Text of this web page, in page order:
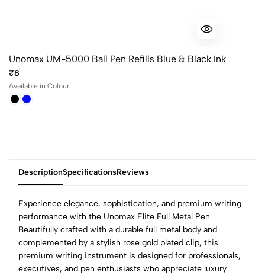
Unomax UM-5000 Ball Pen Refills Blue & Black Ink
₹8
Available in Colour :
DescriptionSpecificationsReviews
Experience elegance, sophistication, and premium writing
performance with the Unomax Elite Full Metal Pen.
Beautifully crafted with a durable full metal body and
complemented by a stylish rose gold plated clip, this
premium writing instrument is designed for professionals,
executives, and pen enthusiasts who appreciate luxury
0